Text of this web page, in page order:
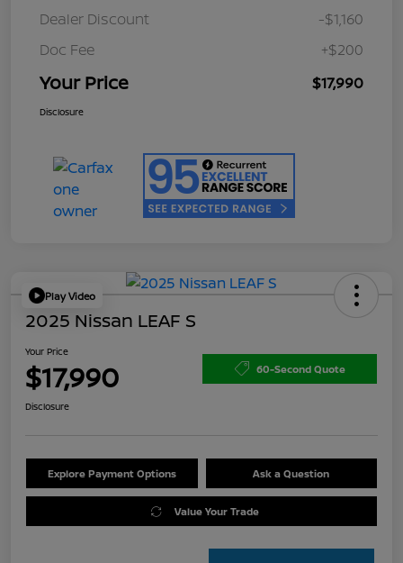
Dealer Discount
-$1,160
Doc Fee
+$200
Your Price $17,990
Disclosure
Play Video
2025 Nissan LEAF S
Your Price
$17,990 60-Second Quote
Disclosure
Explore Payment Options Ask a Question
Value Your Trade